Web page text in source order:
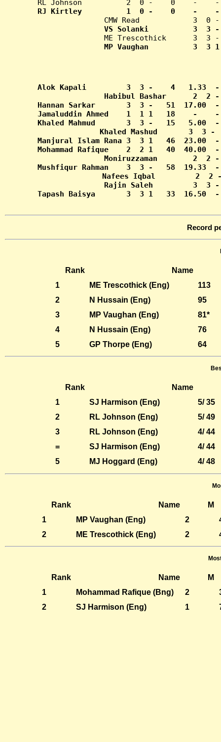
MP Vaughan          3  3
Tapash Baisya       3  3 1   33  16.50
Record
Rank
Name
1
ME Trescothick (Eng)
113
2
N Hussain (Eng)
95
3
MP Vaughan (Eng)
81*
4
N Hussain (Eng)
76
5
GP Thorpe (Eng) 64
Rank
Name
1
SJ Harmison (Eng)
5/ 35
2
RL Johnson (Eng)
5/ 49
3
RL Johnson (Eng)
4/ 44
=
SJ Harmison (Eng)
4/ 44
5
MJ Hoggard (Eng) 4/ 48
Rank Name
M
1
MP Vaughan (Eng) 2
2
ME Trescothick (Eng) 2
Rank Name
M
1
Mohammad Rafique (Bng) 2
2
SJ Harmison (Eng) 1